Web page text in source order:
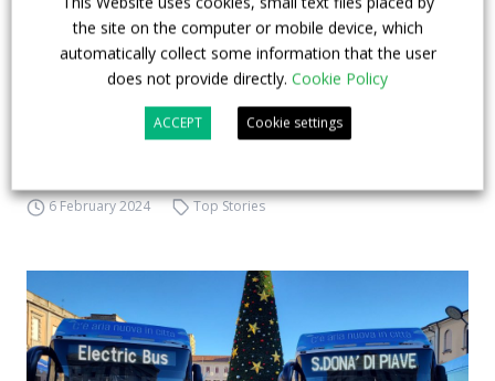
Components owned by Maurizio Stirpe (vice-
president of Confindustria), the manufacturing
entrepreneur Nicola Benedetto (with interests also
in the aluminium, tourism and publishing sectors),
Maurizio Marchesini, former chairman of
6 February 2024 Top Stories
the site on the computer or mobile device, which
automatically collect some information that the user
does not provide directly. Cookie Policy
ACCEPT Cookie settings